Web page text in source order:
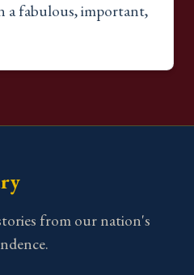
a fabulous, important,
from our nation's